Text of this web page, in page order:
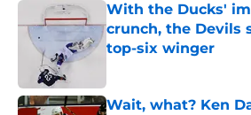
With the Ducks'
crunch, the Devils
top-six winger
Wait, what? Ken